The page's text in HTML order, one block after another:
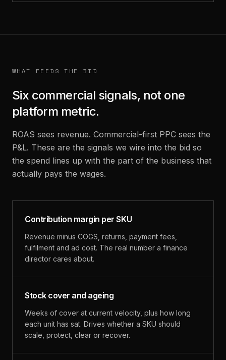
WHAT FEEDS THE BID
Six commercial signals, not one
platform metric.
ROAS sees revenue. Commercial-first PPC sees the
P&L. These are the signals we wire into the bid so
the spend lines up with the part of the business that
actually pays the wages.
Contribution margin per SKU
Revenue minus COGS, returns, payment fees,
fulfilment and ad cost. The real number a finance
director cares about.
Stock cover and ageing
Weeks of cover at current velocity, plus how long
each unit has sat. Drives whether a SKU should
scale, protect, clear or recover.